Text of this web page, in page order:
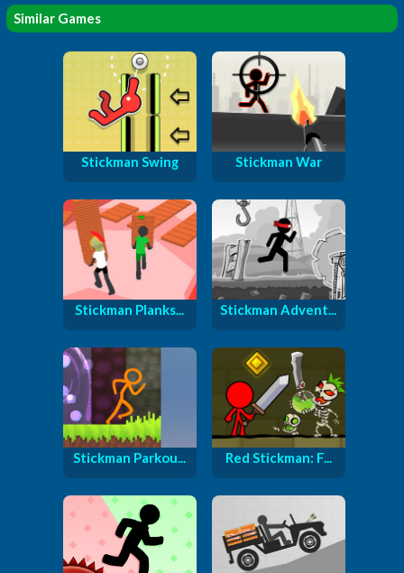
Similar Games
Stickman Swing Stickman War
Stickman Planks... Stickman Advent...
Stickman Parkou... Red Stickman: F...